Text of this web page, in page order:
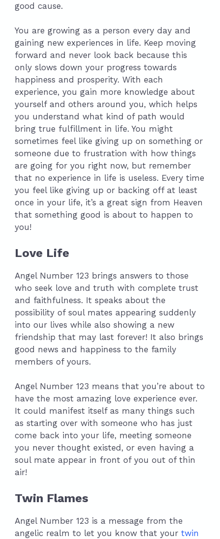
good cause.
You are growing as a person every day and
gaining new experiences in life. Keep moving
forward and never look back because this
only slows down your progress towards
happiness and prosperity. With each
experience, you gain more knowledge about
yourself and others around you, which helps
you understand what kind of path would
bring true fulfillment in life. You might
sometimes feel like giving up on something or
someone due to frustration with how things
are going for you right now, but remember
that no experience in life is useless. Every time
you feel like giving up or backing off at least
once in your life, it’s a great sign from Heaven
that something good is about to happen to
you!
Love Life
Angel Number 123 brings answers to those
who seek love and truth with complete trust
and faithfulness. It speaks about the
possibility of soul mates appearing suddenly
into our lives while also showing a new
friendship that may last forever! It also brings
good news and happiness to the family
members of yours.
Angel Number 123 means that you’re about to
have the most amazing love experience ever.
It could manifest itself as many things such
as starting over with someone who has just
come back into your life, meeting someone
you never thought existed, or even having a
soul mate appear in front of you out of thin
air!
Twin Flames
Angel Number 123 is a message from the
angelic realm to let you know that your twin